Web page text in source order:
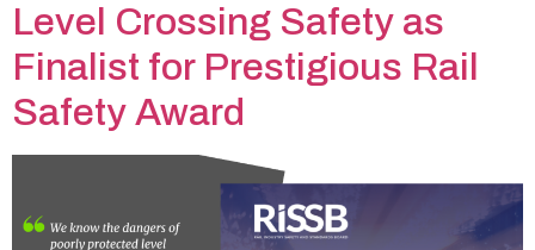
Level Crossing Safety as
Finalist for Prestigious Rail
Safety Award